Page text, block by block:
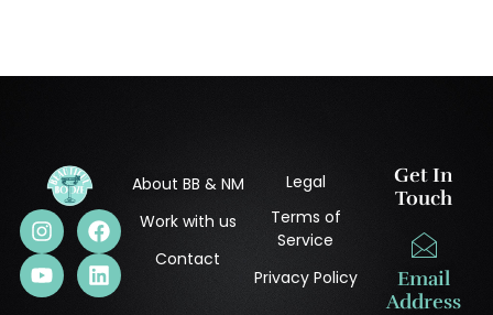
About BB & NM
Work with us
Contact
Legal
Terms of
Service
Privacy Policy
Get In
Touch
Email
Address